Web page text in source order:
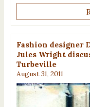
Fashion designer
Jules Wright
Turbeville
August 31, 2011